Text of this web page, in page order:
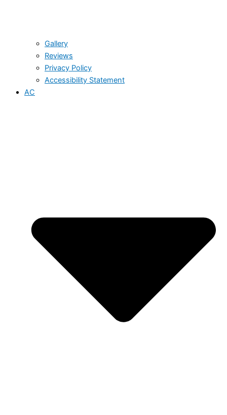
Gallery
Reviews
Privacy Policy
Accessibility Statement
AC